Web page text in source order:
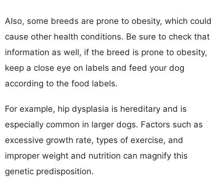
Also, some breeds are prone to obesity, which could
cause other health conditions. Be sure to check that
information as well, if the breed is prone to obesity,
keep a close eye on labels and feed your dog
according to the food labels.
For example, hip dysplasia is hereditary and is
especially common in larger dogs. Factors such as
excessive growth rate, types of exercise, and
improper weight and nutrition can magnify this
genetic predisposition.